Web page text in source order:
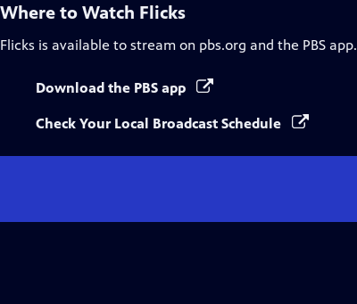
Where to Watch Flicks
Flicks is available to stream on pbs.org and the PBS app.
Download the PBS app
Check Your Local Broadcast Schedule